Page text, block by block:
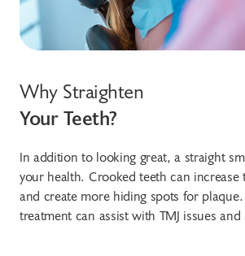
Why Straighten
Your Teeth?
In addition to looking great, a straight
your health. Crooked teeth can
and create more hiding spots for
treatment can assist with TMJ issues